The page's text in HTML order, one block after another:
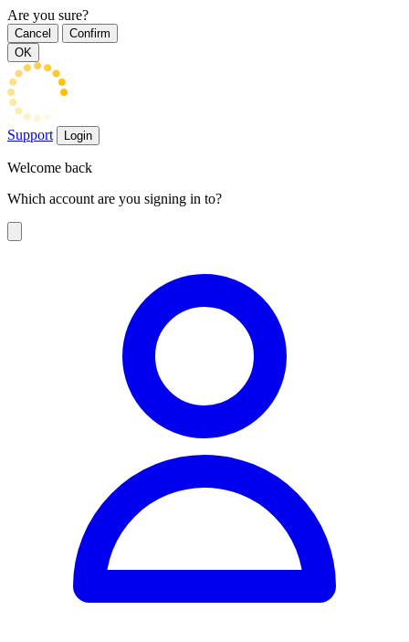
Are you sure?
Cancel
Confirm
OK
Support Login
Welcome back
Which account are you signing in to?